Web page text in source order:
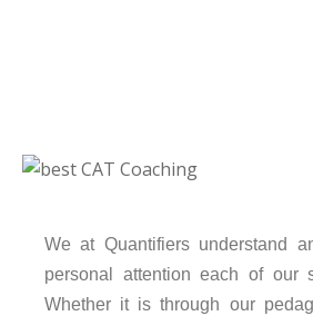
We at Quantifiers understand
personal attention each of our
Whether it is through our